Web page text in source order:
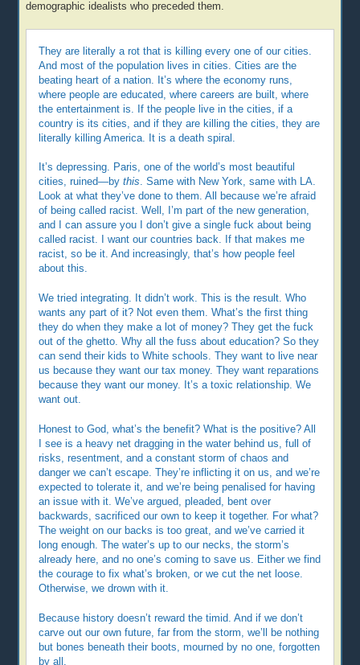
demographic idealists who preceded them.
They are literally a rot that is killing every one of our cities.
And most of the population lives in cities. Cities are the
beating heart of a nation. It’s where the economy runs,
where people are educated, where careers are built, where
the entertainment is. If the people live in the cities, if a
country is its cities, and if they are killing the cities, they are
literally killing America. It is a death spiral.
It’s depressing. Paris, one of the world’s most beautiful
cities, ruined—bythis. Same with New York, same with LA.
Look at what they’ve done to them. All because we’re afraid
of being called racist. Well, I’m part of the new generation,
and I can assure you I don’t give a single fuck about being
called racist. I want our countries back. If that makes me
racist, so be it. And increasingly, that’s how people feel
about this.
We tried integrating. It didn’t work. This is the result. Who
wants any part of it? Not even them. What’s the first thing
they do when they make a lot of money? They get the fuck
out of the ghetto. Why all the fuss about education? So they
can send their kids to White schools. They want to live near
us because they want our tax money. They want reparations
because they want our money. It’s a toxic relationship. We
want out.
Honest to God, what’s the benefit? What is the positive? All
I see is a heavy net dragging in the water behind us, full of
risks, resentment, and a constant storm of chaos and
danger we can’t escape. They’re inflicting it on us, and we’re
expected to tolerate it, and we’re being penalised for having
an issue with it. We’ve argued, pleaded, bent over
backwards, sacrificed our own to keep it together. For what?
The weight on our backs is too great, and we’ve carried it
long enough. The water’s up to our necks, the storm’s
already here, and no one’s coming to save us. Either we find
the courage to fix what’s broken, or we cut the net loose.
Otherwise, we drown with it.
Because history doesn’t reward the timid. And if we don’t
carve out our own future, far from the storm, we’ll be nothing
but bones beneath their boots, mourned by no one, forgotten
by all.